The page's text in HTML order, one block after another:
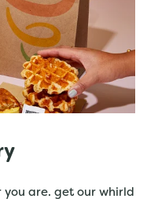
you are. get our whirld